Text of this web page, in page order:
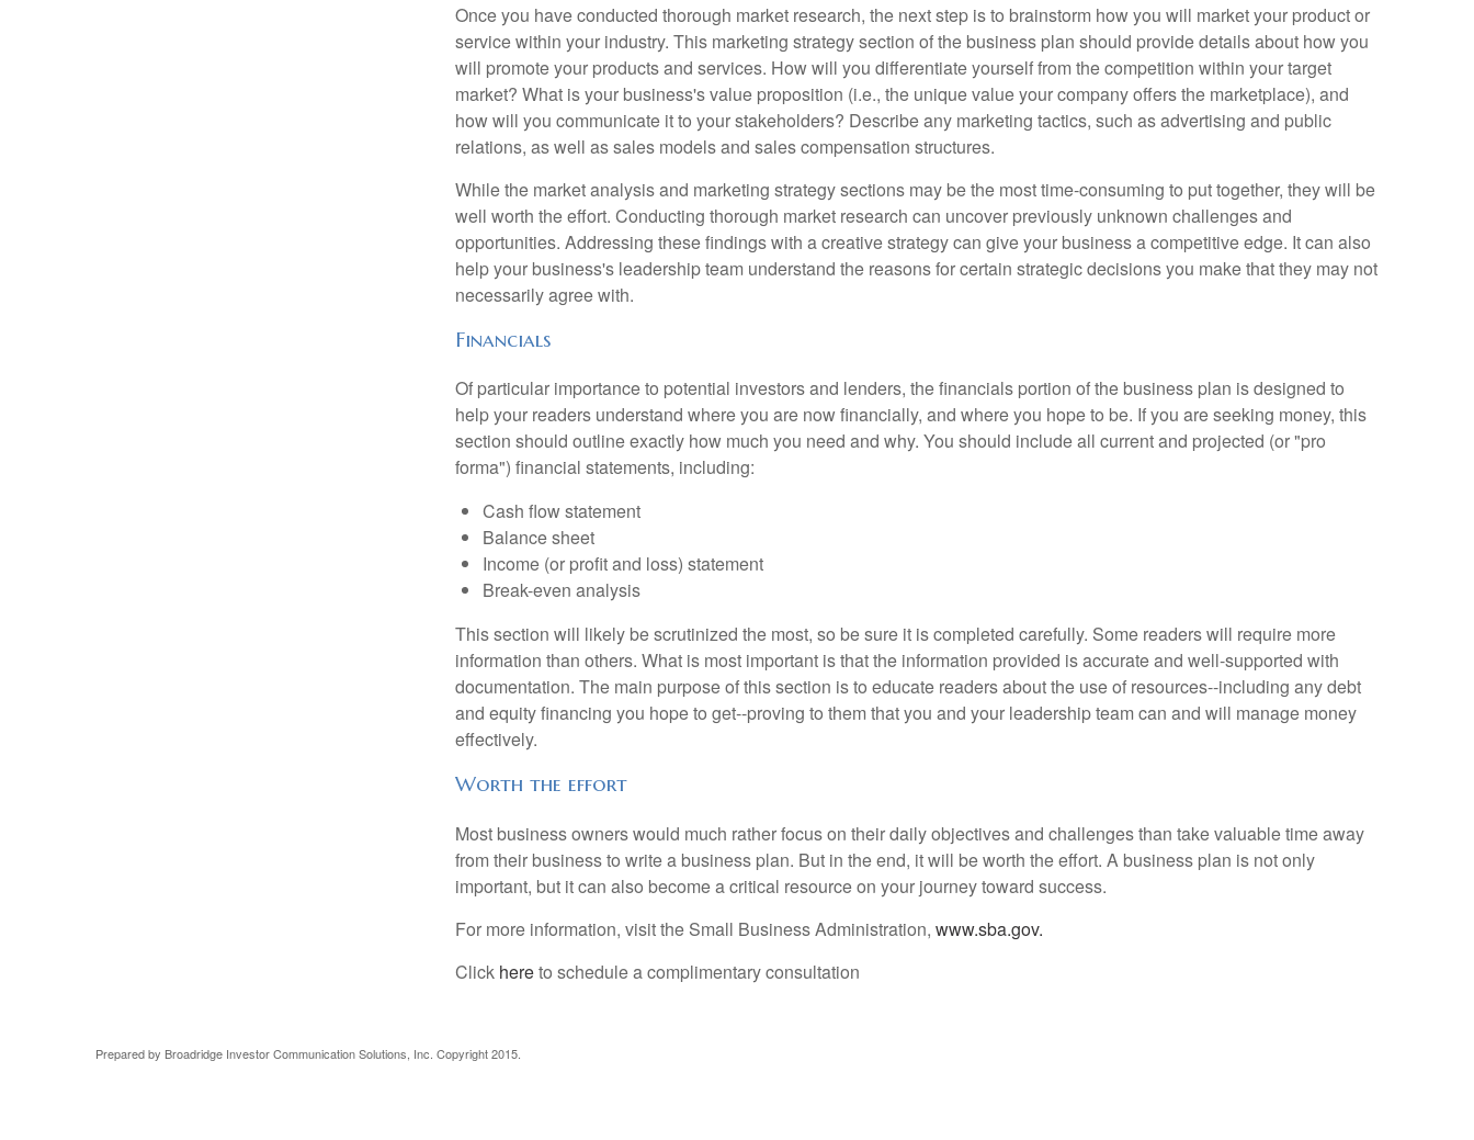
Once you have conducted thorough market research, the next step is to brainstorm how you will market your product or
service within your industry. This marketing strategy section of the business plan should provide details about how you
will promote your products and services. How will you differentiate yourself from the competition within your target
market? What is your business's value proposition (i.e., the unique value your company offers the marketplace), and
how will you communicate it to your stakeholders? Describe any marketing tactics, such as advertising and public
relations, as well as sales models and sales compensation structures.
While the market analysis and marketing strategy sections may be the most time-consuming to put together, they will be
well worth the effort. Conducting thorough market research can uncover previously unknown challenges and
opportunities. Addressing these findings with a creative strategy can give your business a competitive edge. It can also
help your business's leadership team understand the reasons for certain strategic decisions you make that they may not
necessarily agree with.
Financials
Of particular importance to potential investors and lenders, the financials portion of the business plan is designed to
help your readers understand where you are now financially, and where you hope to be. If you are seeking money, this
section should outline exactly how much you need and why. You should include all current and projected (or "pro
forma") financial statements, including:
Cash flow statement
Balance sheet
Income (or profit and loss) statement
Break-even analysis
This section will likely be scrutinized the most, so be sure it is completed carefully. Some readers will require more
information than others. What is most important is that the information provided is accurate and well-supported with
documentation. The main purpose of this section is to educate readers about the use of resources--including any debt
and equity financing you hope to get--proving to them that you and your leadership team can and will manage money
effectively.
Worth the effort
Most business owners would much rather focus on their daily objectives and challenges than take valuable time away
from their business to write a business plan. But in the end, it will be worth the effort. A business plan is not only
important, but it can also become a critical resource on your journey toward success.
For more information, visit the Small Business Administration, www.sba.gov.
Click hereto schedule a complimentary consultation
Prepared by Broadridge Investor Communication Solutions, Inc. Copyright 2015.